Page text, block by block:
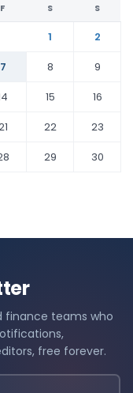
F S S
1
2
7 8
9
15
16
22
23
29
30
finance teams who
free forever.